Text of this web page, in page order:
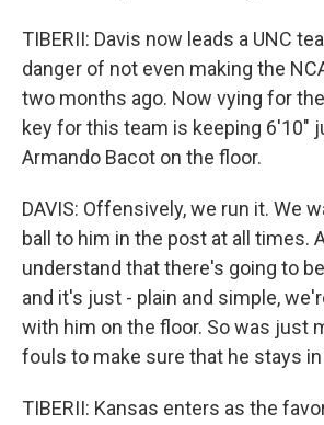
TIBERII: Davis now leads a UNC
danger of not even making the
two months ago. Now vying for
key for this team is keeping 6'10"
Armando Bacot on the floor.
DAVIS: Offensively, we run it. We
ball to him in the post at all times.
understand that there's going to
and it's just - plain and simple,
with him on the floor. So was just
fouls to make sure that he stays
TIBERII: Kansas enters as the